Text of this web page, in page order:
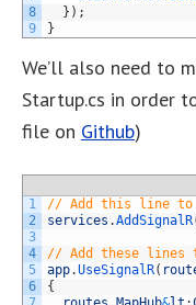
8
9
} ) ;
}
We’ll also need to
Startup.cs in order
file on Github)
1
2
3
4
5
6
// Add this line to
services .AddSignalR
// Add these lines
app.UseSignalR(
{